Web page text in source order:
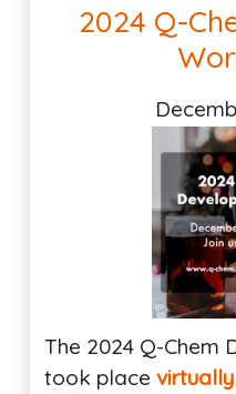
2024 Q-
The 2024 Q-Chem
took place virtually